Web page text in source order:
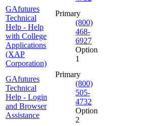
GAfutures
Technical
Help - Help
with College
Applications
(XAP
Corporation)
Primary
(800)
468-
6927
Option
1
GAfutures
Technical
Help - Login
and Browser
Assistance
Primary
(800)
505-
4732
Option
2